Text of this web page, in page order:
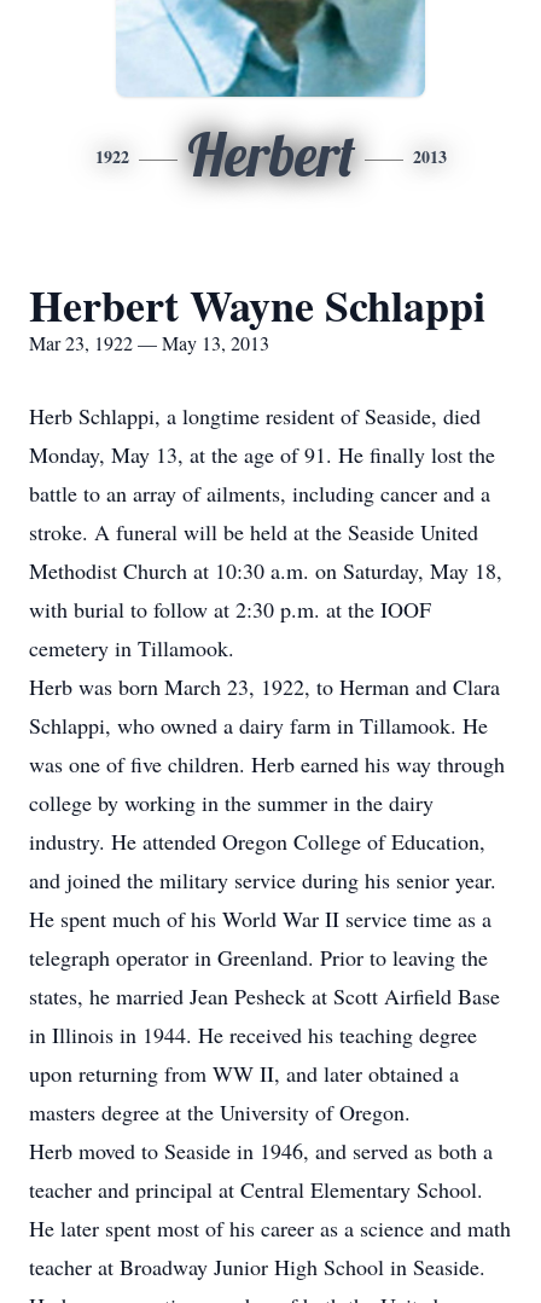
1922 Herbert 2013
Herbert Wayne Schlappi
Mar 23, 1922 — May 13, 2013
Herb Schlappi, a longtime resident of Seaside, died
Monday, May 13, at the age of 91. He finally lost the
battle to an array of ailments, including cancer and a
stroke. A funeral will be held at the Seaside United
Methodist Church at 10:30 a.m. on Saturday, May 18,
with burial to follow at 2:30 p.m. at the IOOF
cemetery in Tillamook.
Herb was born March 23, 1922, to Herman and Clara
Schlappi, who owned a dairy farm in Tillamook. He
was one of five children. Herb earned his way through
college by working in the summer in the dairy
industry. He attended Oregon College of Education,
and joined the military service during his senior year.
He spent much of his World War II service time as a
telegraph operator in Greenland. Prior to leaving the
states, he married Jean Pesheck at Scott Airfield Base
in Illinois in 1944. He received his teaching degree
upon returning from WW II, and later obtained a
masters degree at the University of Oregon.
Herb moved to Seaside in 1946, and served as both a
teacher and principal at Central Elementary School.
He later spent most of his career as a science and math
teacher at Broadway Junior High School in Seaside.